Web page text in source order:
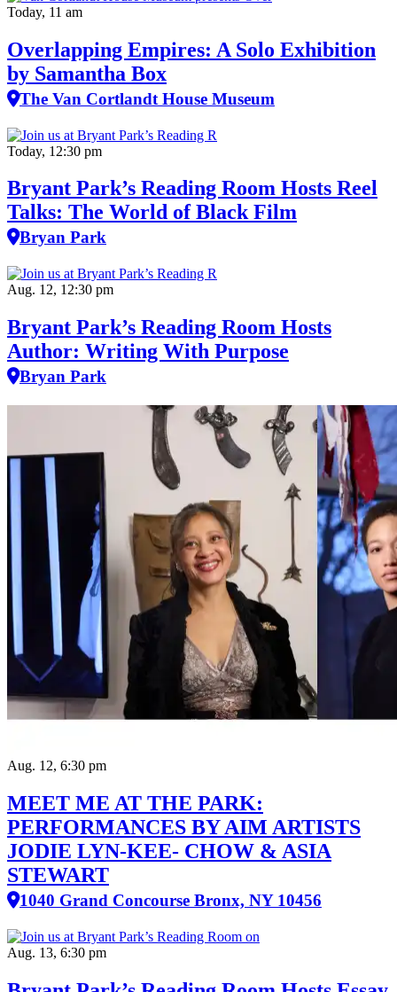
Today, 11 am
Overlapping Empires: A Solo Exhibition
by Samantha Box
The Van Cortlandt House Museum
Today, 12:30 pm
Bryant Park’s Reading Room Hosts Reel
Talks: The World of Black Film
Bryan Park
Aug. 12, 12:30 pm
Bryant Park’s Reading Room Hosts
Author: Writing With Purpose
Bryan Park
Aug. 12, 6:30 pm
MEET ME AT THE PARK:
PERFORMANCES BY AIM ARTISTS
JODIE LYN-KEE- CHOW & ASIA
STEWART
1040 Grand Concourse Bronx, NY 10456
Aug. 13, 6:30 pm